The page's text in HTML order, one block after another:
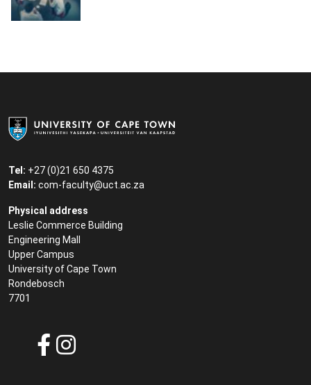
Tel: +27 (0)21 650 4375
Email: com-faculty@uct.ac.za
Physical address
Leslie Commerce Building
Engineering Mall
Upper Campus
University of Cape Town
Rondebosch
7701